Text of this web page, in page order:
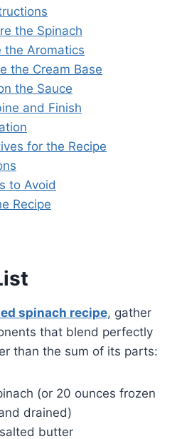
the Spinach
the Aromatics
the Cream Base
the Sauce
and Finish
for the Recipe
to Avoid
Recipe
spinach recipe, gather
that blend perfectly
than the sum of its parts:
(or 20 ounces frozen
drained)
butter